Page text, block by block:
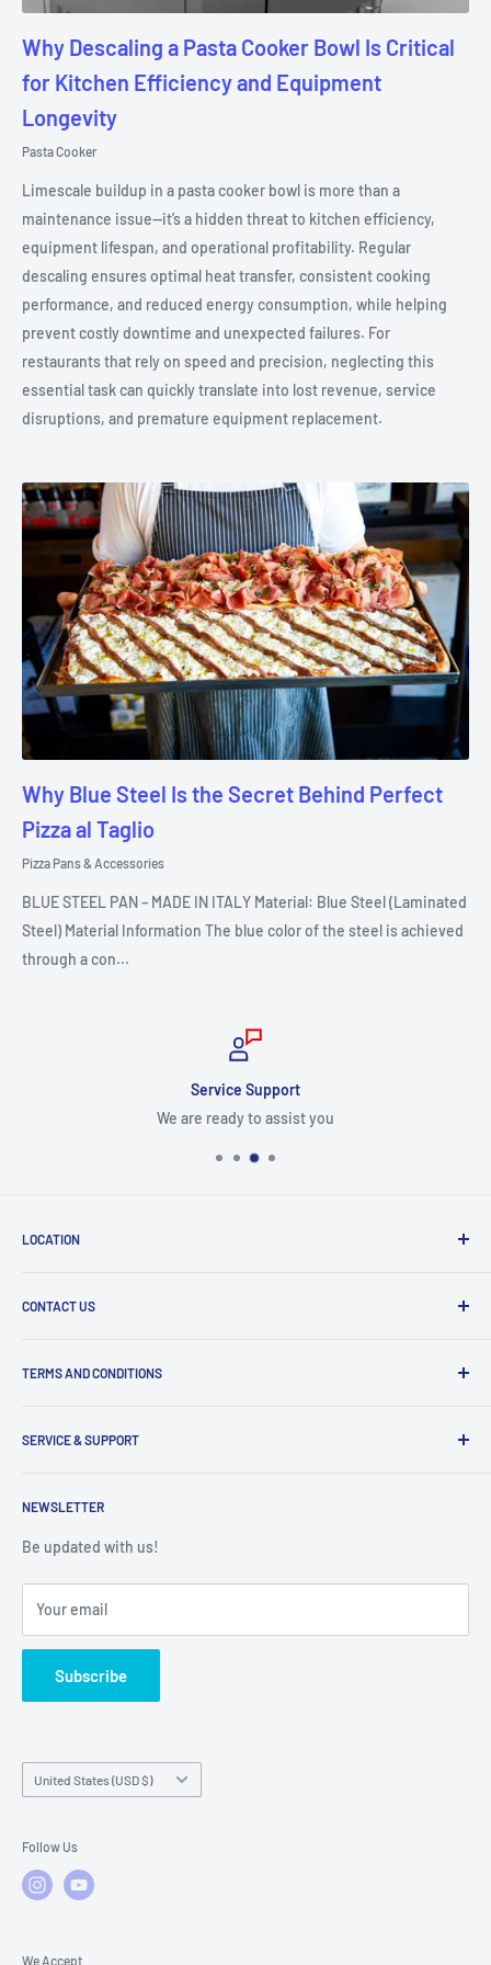
Why Descaling a Pasta Cooker Bowl Is Critical
for Kitchen Efficiency and Equipment
Longevity
Pasta Cooker
Limescale buildup in a pasta cooker bowl is more than a
maintenance issue—it’s a hidden threat to kitchen efficiency,
equipment lifespan, and operational profitability. Regular
descaling ensures optimal heat transfer, consistent cooking
performance, and reduced energy consumption, while helping
prevent costly downtime and unexpected failures. For
restaurants that rely on speed and precision, neglecting this
essential task can quickly translate into lost revenue, service
disruptions, and premature equipment replacement.
Why Blue Steel Is the Secret Behind Perfect
Pizza al Taglio
Pizza Pans & Accessories
BLUE STEEL PAN – MADE IN ITALY Material: Blue Steel (Laminated
Steel) Material Information The blue color of the steel is achieved
through a con...
Service Support
We are ready to assist you
LOCATION
9am to 5pm
CONTACT US
Specify a Project
Parts Search Assistance
TERMS AND CONDITIONS
Refund Policy
Shipping Policy
Warranty Policies
SERVICE & SUPPORT
Warranty Registration
Warranty Claims & Service Support
FAQs
NEWSLETTER
Be updated with us!
Your email
Subscribe
Country/region
United States (USD $)
Follow Us
We Accept